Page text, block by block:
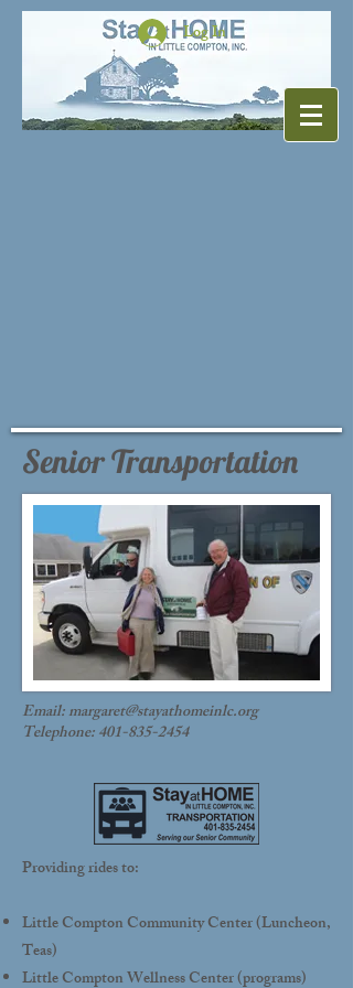
Log In
Senior Transportation
Email:margaret@stayathomeinlc.org
Telephone:401-835-2454
Providing rides to:
Little Compton Community Center (Luncheon,
Teas)
Little Compton Wellness Center (programs)